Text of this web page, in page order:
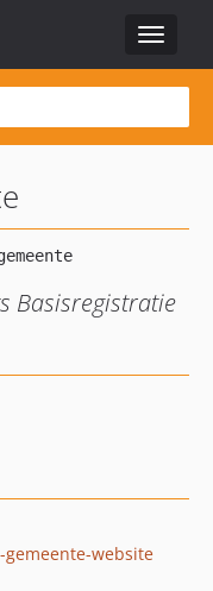
Toggle
Basisregistratie
website